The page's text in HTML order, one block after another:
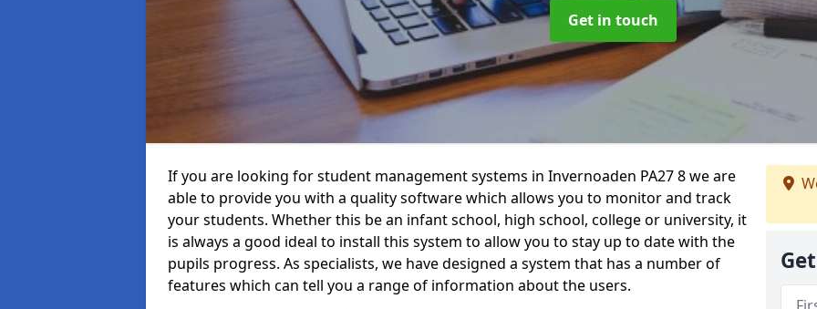
Get in touch
If you are looking for student management systems in Invernoaden PA27 8 we are
able to provide you with a quality software which allows you to monitor and track
your students. Whether this be an infant school, high school, college or university, it
is always a good ideal to install this system to allow you to stay up to date with the
pupils progress. As specialists, we have designed a system that has a number of
features which can tell you a range of information about the users.